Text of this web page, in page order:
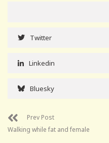
Twitter
Linkedin
Bluesky
Prev Post
Walking while fat and female